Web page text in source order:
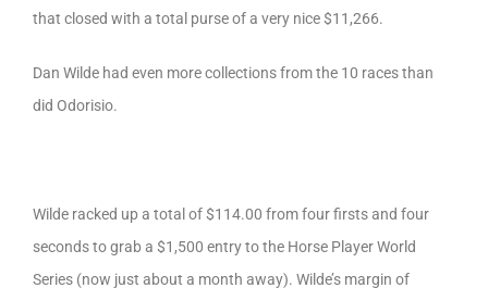
that closed with a total purse of a very nice $11,266.
Dan Wilde had even more collections from the 10 races than
did Odorisio.
Wilde racked up a total of $114.00 from four firsts and four
seconds to grab a $1,500 entry to the Horse Player World
Series (now just about a month away). Wilde’s margin of